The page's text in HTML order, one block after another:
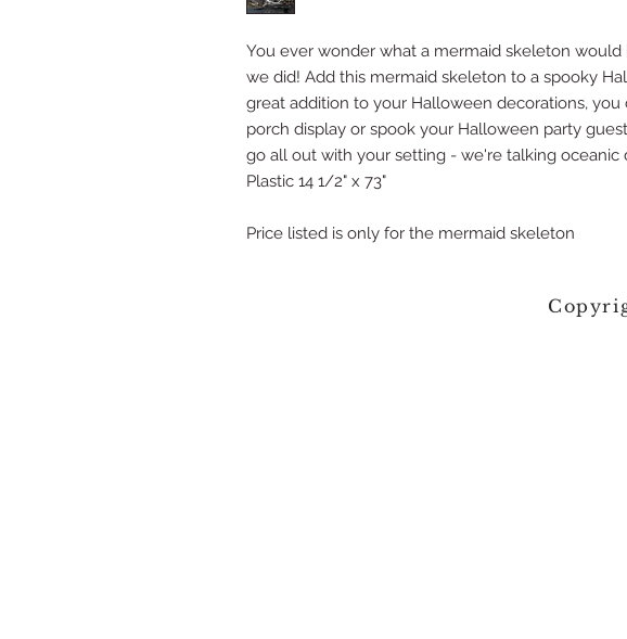
You ever wonder what a mermaid skeleton would
we did! Add this mermaid skeleton to a spooky
great addition to your Halloween decorations, you
porch display or spook your Halloween party
go all out with your setting - we're talking oceanic
Plastic 14 1/2" x 73"
Price listed is only for the mermaid skeleton